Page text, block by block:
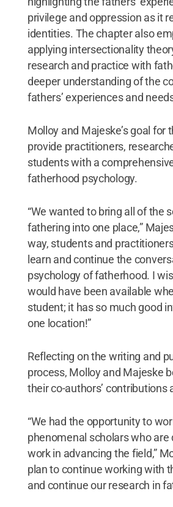
privilege and oppression as it
identities. The chapter also
applying intersectionality
research and practice with
deeper understanding of the
fathers’ experiences and
Molloy and Majeske’s goal for
provide practitioners,
students with a
fatherhood psychology.
“We wanted to bring all of the
fathering into one place,”
way, students and
learn and continue the
psychology of fatherhood. I
would have been available
student; it has so much good
one location!”
Reflecting on the writing and
process, Molloy and Majeske
their co-authors’ contributions
“We had the opportunity to
phenomenal scholars who are
work in advancing the field,”
plan to continue working with
and continue our research in